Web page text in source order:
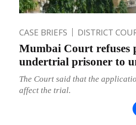
CASE BRIEFS DISTRICT
Mumbai Court refuses
undertrial prisoner to
The Court said that the
affect the trial.